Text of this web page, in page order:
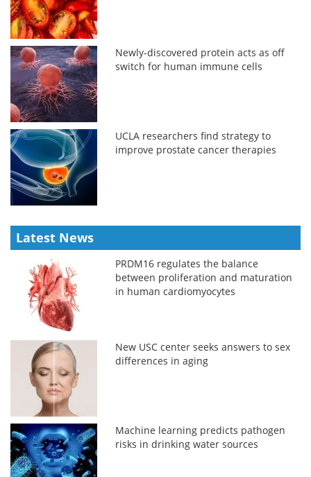
Newly-discovered protein acts as off
switch for human immune cells
UCLA researchers find strategy to
improve prostate cancer therapies
Latest News
PRDM16 regulates the balance
between proliferation and maturation
in human cardiomyocytes
New USC center seeks answers to sex
differences in aging
Machine learning predicts pathogen
risks in drinking water sources